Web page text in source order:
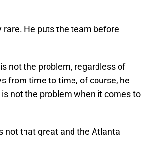
rare. He puts the team before
is not the problem, regardless of
from time to time, of course, he
not the problem when it comes to
not that great and the Atlanta